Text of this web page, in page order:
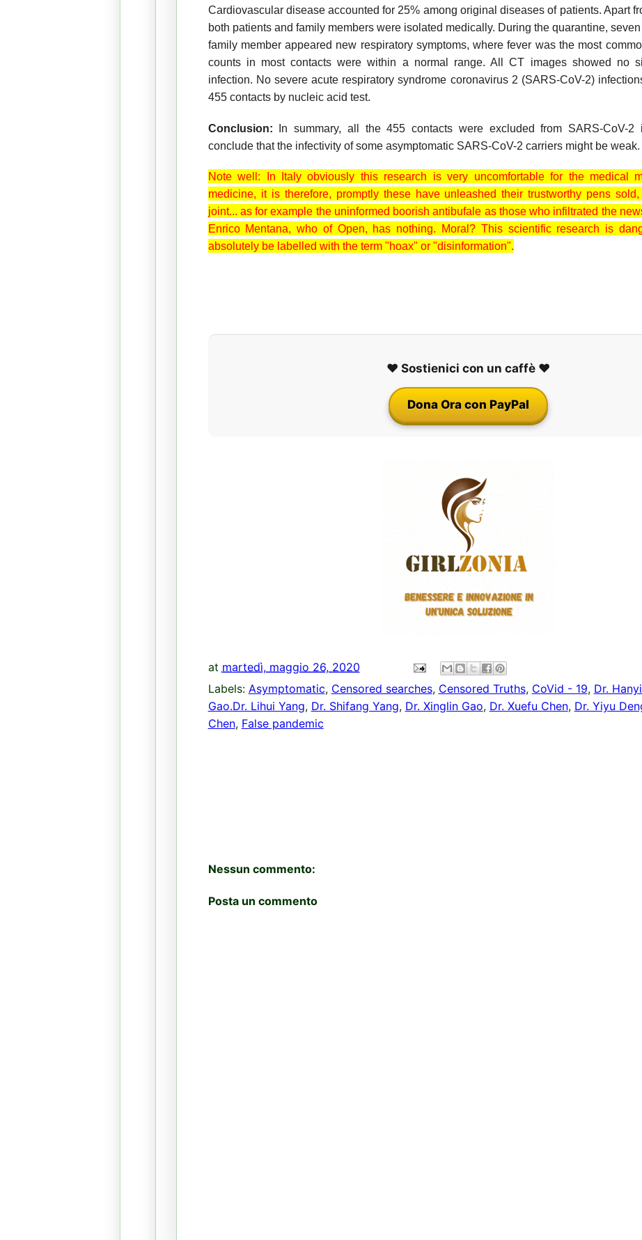
Cardiovascular disease accounted for 25% among original diseases of patients. Apart
both patients and family members were isolated medically. During the quarantine,
family member appeared new respiratory symptoms, where fever was the most
counts in most contacts were within a normal range. All CT images showed no
infection. No severe acute respiratory syndrome coronavirus 2 (SARS-CoV-2)
455 contacts by nucleic acid test.
Conclusion:
In summary, all the 455 contacts were excluded from SARS-CoV-2
conclude that the infectivity of some asymptomatic SARS-CoV-2 carriers might be weak.
Note well: In Italy obviously this research is very uncomfortable for the medical
medicine, it is therefore, promptly these have unleashed their trustworthy pens sold
joint... as for example the uninformed boorish antibufale as those who infiltrated the
Enrico Mentana, who of Open, has nothing. Moral? This scientific research is
absolutely be labelled with the term "hoax" or "disinformation".
❤️ Sostienici con un caffè ❤️
Dona Ora con PayPal
at martedì, maggio 26, 2020
Labels: Asymptomatic, Censored searches, Censored Truths, CoVid - 19, Dr.
Gao.Dr. Lihui Yang, Dr. Shifang Yang, Dr. Xinglin Gao, Dr. Xuefu Chen, Dr. Yiyu
Chen, False pandemic
Nessun commento:
Posta un commento